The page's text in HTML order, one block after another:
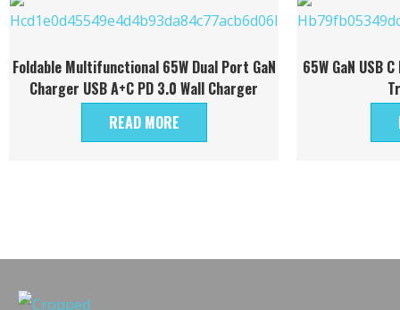
Foldable Multifunctional 65W Dual Port GaN
Charger USB A+C PD 3.0 Wall Charger
READ MORE
65W GaN USB